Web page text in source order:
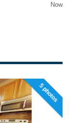
Now
5 photos